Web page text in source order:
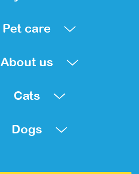
Pet care
About us
Cats
Dogs